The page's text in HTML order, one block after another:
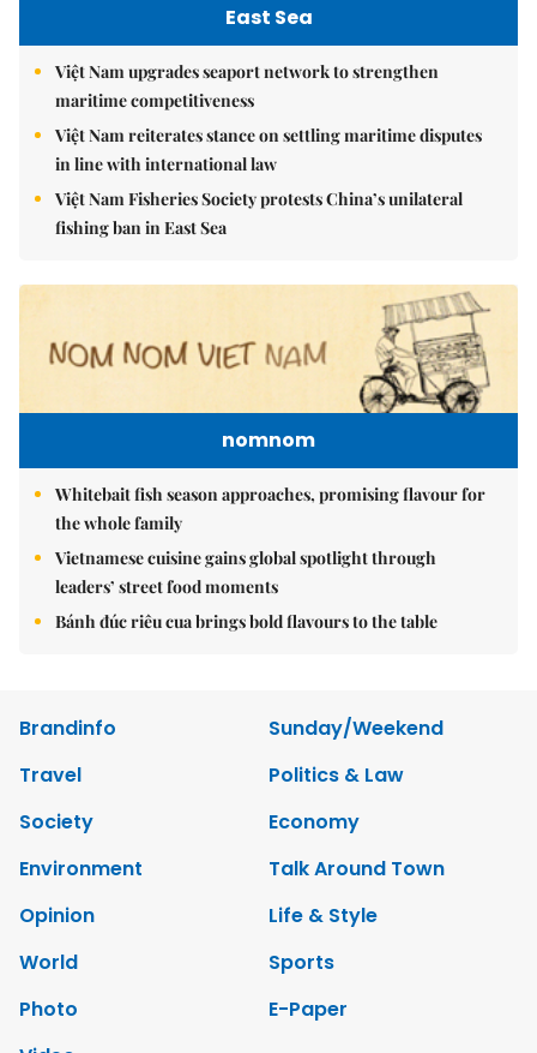
East Sea
Việt Nam upgrades seaport network to strengthen
maritime competitiveness
Việt Nam reiterates stance on settling maritime disputes
in line with international law
Việt Nam Fisheries Society protests China’s unilateral
fishing ban in East Sea
nomnom
Whitebait fish season approaches, promising flavour for
the whole family
Vietnamese cuisine gains global spotlight through
leaders’ street food moments
Bánh đúc riêu cua brings bold flavours to the table
Brandinfo
Sunday/Weekend
Travel
Politics & Law
Society
Economy
Environment
Talk Around Town
Opinion
Life & Style
World
Sports
Photo
E-Paper